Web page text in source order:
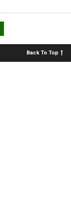
Back To Top